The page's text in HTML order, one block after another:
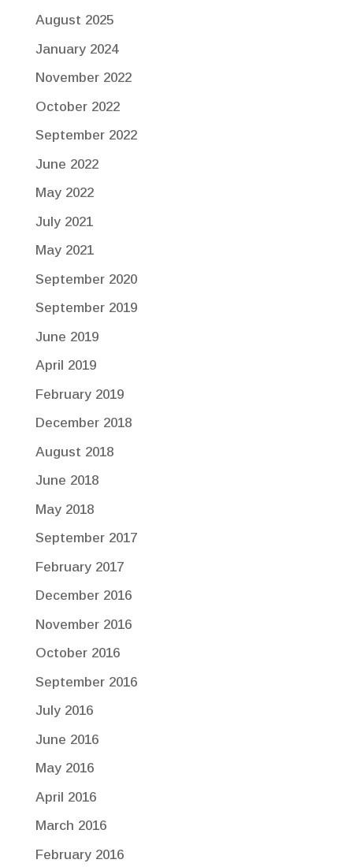
August 2025
January 2024
November 2022
October 2022
September 2022
June 2022
May 2022
July 2021
May 2021
September 2020
September 2019
June 2019
April 2019
February 2019
December 2018
August 2018
June 2018
May 2018
September 2017
February 2017
December 2016
November 2016
October 2016
September 2016
July 2016
June 2016
May 2016
April 2016
March 2016
February 2016